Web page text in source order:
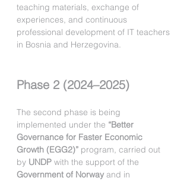
teaching materials, exchange of
experiences, and continuous
professional development of IT teachers
in Bosnia and Herzegovina.
Phase 2 (2024–2025)
The second phase is being
implemented under the “Better
Governance for Faster Economic
Growth (EGG2)” program, carried out
by UNDP with the support of the
Government of Norway and in